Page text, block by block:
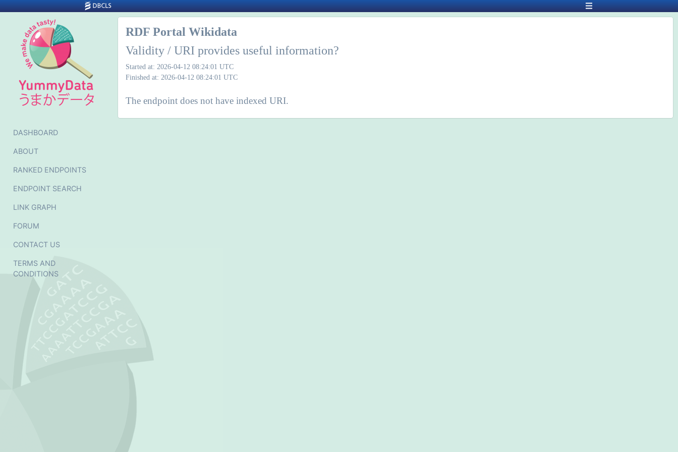
DASHBOARD
ABOUT
RANKED ENDPOINTS
ENDPOINT SEARCH
LINK GRAPH
FORUM
CONTACT US
TERMS AND
CONDITIONS
RDF Portal Wikidata
Validity / URI provides useful information?
Started at: 2026-04-12 08:24:01 UTC
Finished at: 2026-04-12 08:24:01 UTC
The endpoint does not have indexed URI.